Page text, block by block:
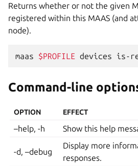
Returns whether or not the given
registered within this MAAS (and
node).
maas $PROFILE devices is-
Command-line
OPTION EFFECT
–help, -h Show this help
-d, –debug
Display more
responses.